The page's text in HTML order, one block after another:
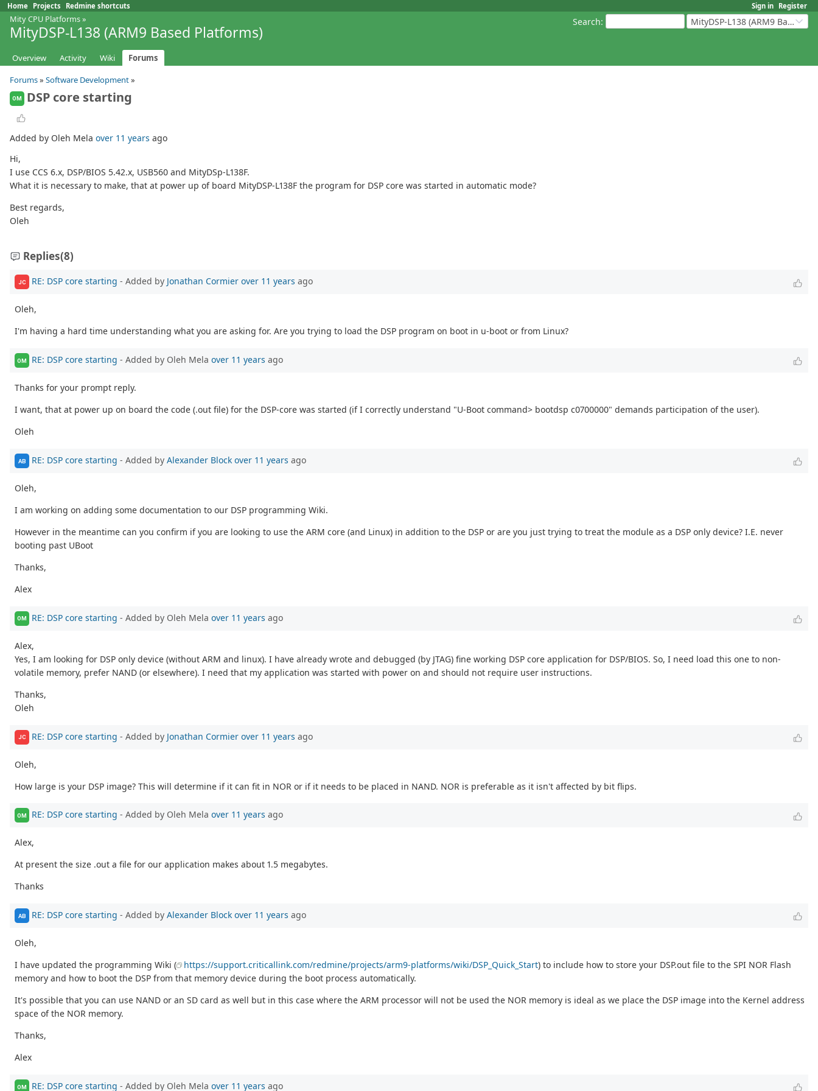
Sign in Register
Home Projects Redmine shortcuts
Search: MityDSP-L138 (ARM9 Based Platforms)
Mity CPU Platforms»
MityDSP-L138 (ARM9 Based Platforms)
Overview Activity Wiki
Forums
Forums» Software Development»
OM DSP core starting
Added by Oleh Mela over 11 years ago
Hi,
I use CCS 6.x, DSP/BIOS 5.42.x, USB560 and MityDSp-L138F.
What it is necessary to make, that at power up of board MityDSP-L138F the program for DSP core was started in automatic mode?
Best regards,
Oleh
Replies(8)
JC RE: DSP core starting - Added by Jonathan Cormier over 11 years ago
Oleh,
I'm having a hard time understanding what you are asking for. Are you trying to load the DSP program on boot in u-boot or from Linux?
OM RE: DSP core starting - Added by Oleh Mela over 11 years ago
Thanks for your prompt reply.
I want, that at power up on board the code (.out file) for the DSP-core was started (if I correctly understand "U-Boot command> bootdsp c0700000" demands participation of the user).
Oleh
AB RE: DSP core starting - Added by Alexander Block over 11 years ago
Oleh,
I am working on adding some documentation to our DSP programming Wiki.
However in the meantime can you confirm if you are looking to use the ARM core (and Linux) in addition to the DSP or are you just trying to treat the module as a DSP only device? I.E. never
booting past UBoot
Thanks,
Alex
OM RE: DSP core starting - Added by Oleh Mela over 11 years ago
Alex,
Yes, I am looking for DSP only device (without ARM and linux). I have already wrote and debugged (by JTAG) fine working DSP core application for DSP/BIOS. So, I need load this one to non-
volatile memory, prefer NAND (or elsewhere). I need that my application was started with power on and should not require user instructions.
Thanks,
Oleh
JC RE: DSP core starting - Added by Jonathan Cormier over 11 years ago
Oleh,
How large is your DSP image? This will determine if it can fit in NOR or if it needs to be placed in NAND. NOR is preferable as it isn't affected by bit flips.
OM RE: DSP core starting - Added by Oleh Mela over 11 years ago
Alex,
At present the size .out a file for our application makes about 1.5 megabytes.
Thanks
AB RE: DSP core starting - Added by Alexander Block over 11 years ago
Oleh,
I have updated the programming Wiki (
https://support.criticallink.com/redmine/projects/arm9-platforms/wiki/DSP_Quick_Start) to include how to store your DSP.out file to the SPI NOR Flash
memory and how to boot the DSP from that memory device during the boot process automatically.
It's possible that you can use NAND or an SD card as well but in this case where the ARM processor will not be used the NOR memory is ideal as we place the DSP image into the Kernel address
space of the NOR memory.
Thanks,
Alex
OM RE: DSP core starting - Added by Oleh Mela over 11 years ago